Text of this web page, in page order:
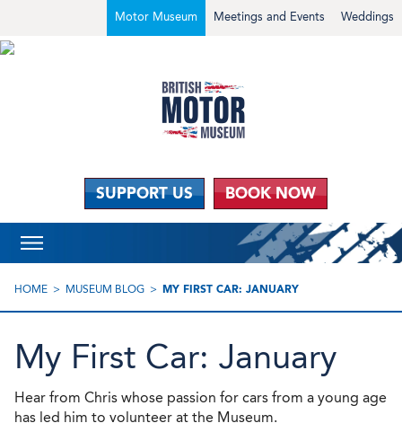
Weddings
Meetings and Events
Motor Museum
SUPPORT US BOOK NOW
HOME MUSEUM BLOG MY FIRST CAR: JANUARY
My First Car: January
Hear from Chris whose passion for cars from a young age
has led him to volunteer at the Museum.